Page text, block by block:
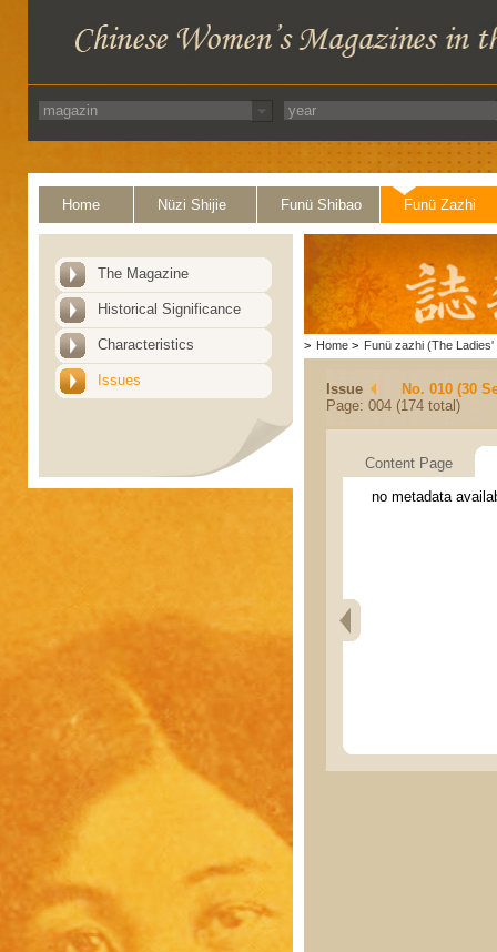
Home Nüzi Shijie Funü Shibao Funü Zazhi
The Magazine
Historical Significance
Characteristics
Issues
> Home > Funü zazhi (The Ladies'
Issue
No. 010 (30
Page: 004 (174 total)
Content Page
no metadata